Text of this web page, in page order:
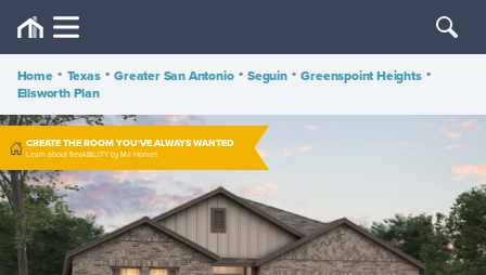
Home • Texas • Greater San Antonio • Seguin • Greenspoint Heights •
Ellsworth Plan
CREATE THE ROOM YOU'VE ALWAYS WANTED
Learn about flexABILITY by M/I Homes